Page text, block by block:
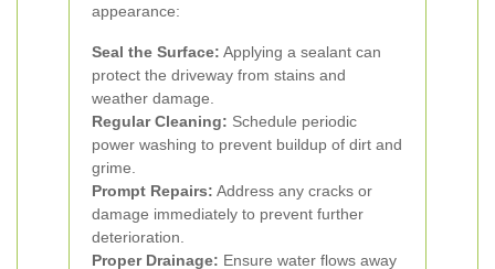
appearance:
Seal the Surface: Applying a sealant can
protect the driveway from stains and
weather damage.
Regular Cleaning: Schedule periodic
power washing to prevent buildup of dirt and
grime.
Prompt Repairs: Address any cracks or
damage immediately to prevent further
deterioration.
Proper Drainage: Ensure water flows away